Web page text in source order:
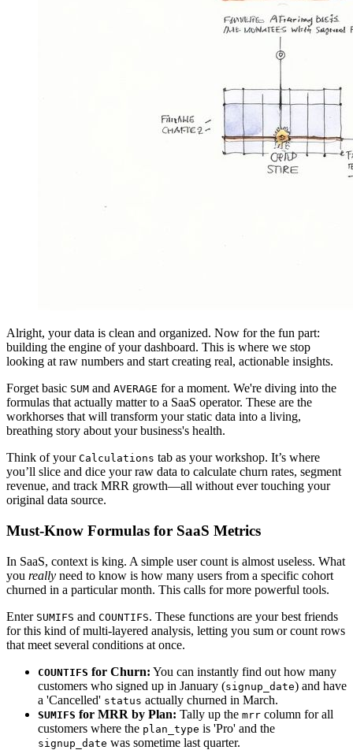
Alright, your data is clean and organized. Now for the fun part:
building the engine of your dashboard. This is where we stop
looking at raw numbers and start creating real, actionable insights.
Forget basic SUM and AVERAGE for a moment. We're diving into the
formulas that actually matter to a SaaS operator. These are the
workhorses that will transform your static data into a living,
breathing story about your business's health.
Think of your Calculations tab as your workshop. It’s where
you’ll slice and dice your raw data to calculate churn rates, segment
revenue, and track MRR growth—all without ever touching your
original data source.
Must-Know Formulas for SaaS Metrics
In SaaS, context is king. A simple user count is almost useless. What
you really need to know is how many users from a specific cohort
churned in a particular month. This calls for more powerful tools.
Enter SUMIFS and COUNTIFS. These functions are your best friends
for this kind of multi-layered analysis, letting you sum or count rows
that meet several conditions at once.
COUNTIFS for Churn: You can instantly find out how many
customers who signed up in January (signup_date) and have
a 'Cancelled' status actually churned in March.
SUMIFS for MRR by Plan: Tally up the mrr column for all
customers where the plan_type is 'Pro' and the
signup_date was sometime last quarter.